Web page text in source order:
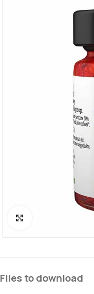
Files to download